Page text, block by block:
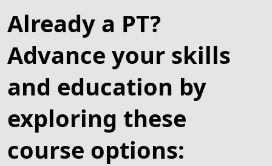
Already a PT?
Advance your skills
and education by
exploring these
course options: